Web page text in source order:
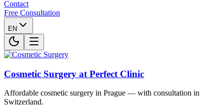
Contact
Free Consultation
EN
Cosmetic Surgery at Perfect Clinic
Affordable cosmetic surgery in Prague — with consultation in
Switzerland.